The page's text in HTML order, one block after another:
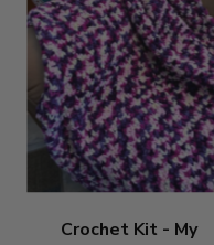
Crochet Kit - My